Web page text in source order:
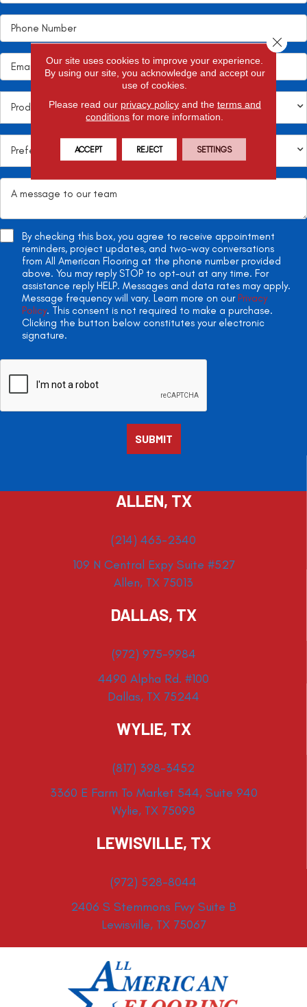
By checking this box, you agree to receive appointment
reminders, project updates, and two-way conversations
from All American Flooring at the phone number provided
above. You may reply STOP to opt-out at any time. For
assistance reply HELP. Messages and data rates may apply.
Message frequency will vary. Learn more on our Privacy
Policy. This consent is not required to make a purchase.
Clicking the button below constitutes your electronic
signature.
ALLEN, TX
(214) 463-2340
109 N Central Expy Suite #527
Allen, TX 75013
DALLAS, TX
(972) 975-9984
4490 Alpha Rd. #100
Dallas, TX 75244
WYLIE, TX
(817) 398-3452
3360 E Farm To Market 544, Suite 940
Wylie, TX 75098
LEWISVILLE, TX
(972) 528-8044
2406 S Stemmons Fwy Suite B
Lewisville, TX 75067
Our site uses cookies to improve your experience.
By using our site, you acknowledge and accept our
use of cookies.
Please read our privacy policyand the terms and
conditions for more information.
ACCEPT REJECT SETTINGS
Close